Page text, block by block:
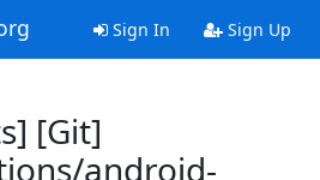
Sign In Sign Up
[Git]
android-